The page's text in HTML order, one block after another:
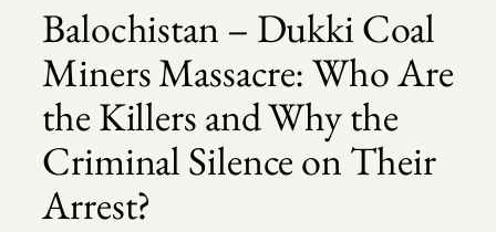
Balochistan – Dukki Coal
Miners Massacre: Who Are
the Killers and Why the
Criminal Silence on Their
Arrest?